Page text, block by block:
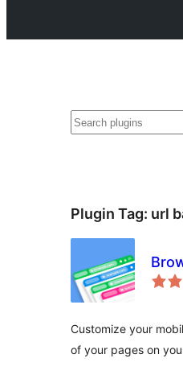
Search
Plugin Tag: url
Customize your
of your pages on